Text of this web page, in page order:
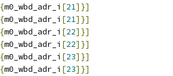
{m0_wbd_adr_i [21]}]
{m0_wbd_adr_i [21]}]
{m0_wbd_adr_i [22]}]
{m0_wbd_adr_i [22]}]
{m0_wbd_adr_i [23]}]
{m0_wbd_adr_i [23]}]